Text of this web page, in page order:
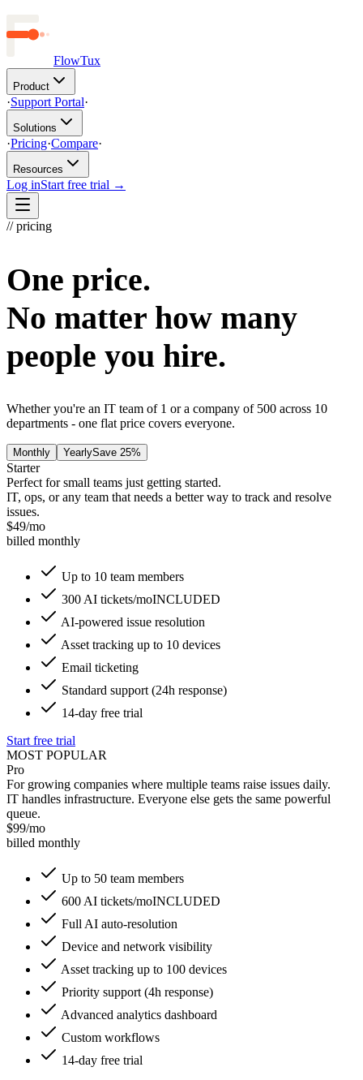
FlowTux
Product
·Support Portal·
Solutions
·Pricing·Compare·
Resources
Log inStart free trial →
// pricing
One price.
No matter how many
people you hire.
Whether you're an IT team of 1 or a company of 500 across 10
departments - one flat price covers everyone.
Monthly YearlySave 25%
Starter
Perfect for small teams just getting started.
IT, ops, or any team that needs a better way to track and resolve
issues.
$49/mo
billed monthly
Up to 10 team members
300 AI tickets/moINCLUDED
AI-powered issue resolution
Asset tracking up to 10 devices
Email ticketing
Standard support (24h response)
14-day free trial
Start free trial
MOST POPULAR
Pro
For growing companies where multiple teams raise issues daily.
IT handles infrastructure. Everyone else gets the same powerful
queue.
$99/mo
billed monthly
Up to 50 team members
600 AI tickets/moINCLUDED
Full AI auto-resolution
Device and network visibility
Asset tracking up to 100 devices
Priority support (4h response)
Advanced analytics dashboard
Custom workflows
14-day free trial